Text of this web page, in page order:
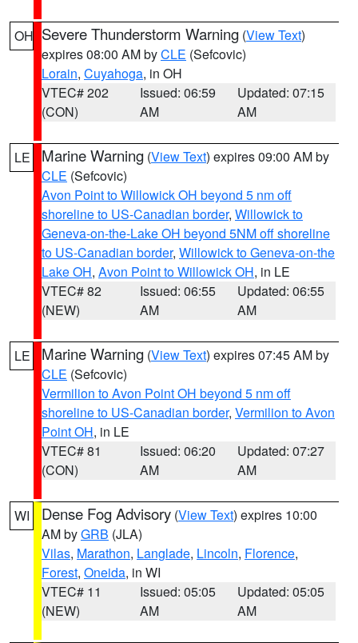
OH Severe Thunderstorm Warning (View Text)
expires 08:00 AM byCLE (Sefcovic)
Lorain, Cuyahoga, in OH
VTEC# 202
(CON)
Issued: 06:59
AM
Updated: 07:15
AM
LE Marine Warning (View Text) expires 09:00 AM by
CLE (Sefcovic)
Avon Point to Willowick OH beyond 5 nm off
shoreline to US-Canadian border, Willowick to
Geneva-on-the-Lake OH beyond 5NM off shoreline
to US-Canadian border, Willowick to Geneva-on-the
Lake OH, Avon Point to Willowick OH, in LE
VTEC# 82
(NEW)
Issued: 06:55
AM
Updated: 06:55
AM
LE Marine Warning (View Text) expires 07:45 AM by
CLE (Sefcovic)
Vermilion to Avon Point OH beyond 5 nm off
shoreline to US-Canadian border, Vermilion to Avon
Point OH, in LE
VTEC# 81
(CON)
Issued: 06:20
AM
Updated: 07:27
AM
WI Dense Fog Advisory (View Text) expires 10:00
AM byGRB (JLA)
Vilas, Marathon, Langlade, Lincoln, Florence,
Forest, Oneida, in WI
VTEC# 11
(NEW)
Issued: 05:05
AM
Updated: 05:05
AM